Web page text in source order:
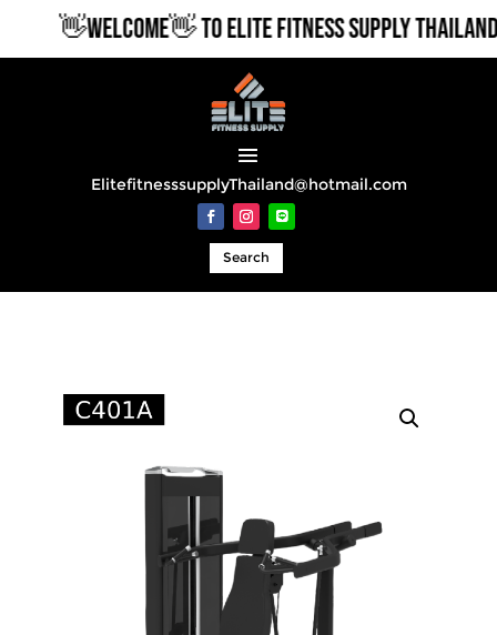
👋WELCOME👋 TO ELITE FITNESS SUPPLY
ElitefitnesssupplyThailand@hotmail.com
Search